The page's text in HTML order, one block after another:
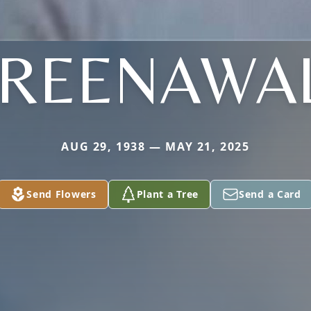
AUG 29, 1938 — MAY 21, 2025
Send Flowers Plant a Tree Send a Card